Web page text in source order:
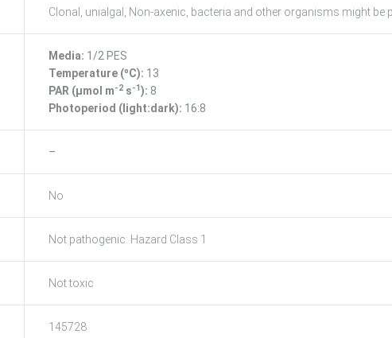
Clonal, unialgal, Non-axenic, bacteria and other organisms might be
Media: 1/2 PES
Temperature (ºC): 13
PAR (μmol m-2 s-1): 8
Photoperiod (light:dark): 16:8
–
No
Not pathogenic: Hazard Class 1
Not toxic
145728